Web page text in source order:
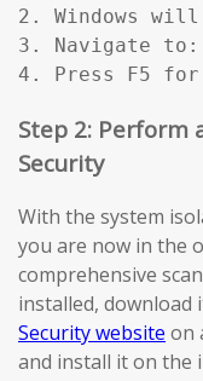
2. Windows
3. Navigate to:
4. Press F5 for
Step 2: Perform
Security
With the system
you are now in the
comprehensive
installed, download
Security website on
and install it on the